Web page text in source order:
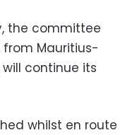
the committee
Mauritius-
continue its
whilst en route